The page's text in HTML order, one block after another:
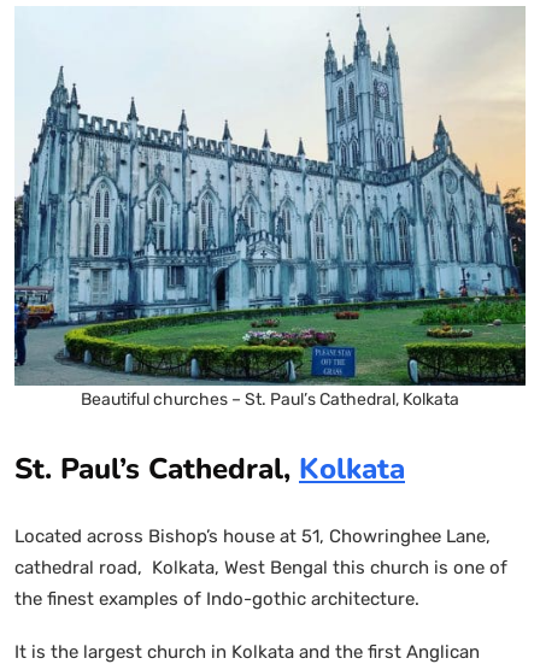
Beautiful churches – St. Paul’s Cathedral, Kolkata
St. Paul’s Cathedral, Kolkata
Located across Bishop’s house at 51, Chowringhee Lane,
cathedral road, Kolkata, West Bengal this church is one of
the finest examples of Indo-gothic architecture.
It is the largest church in Kolkata and the first Anglican